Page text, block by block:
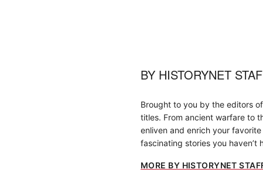
BY HISTORYNET
Brought to you by the editors
titles. From ancient warfare to
enliven and enrich your
fascinating stories you haven’t
MORE BY HISTORYNET